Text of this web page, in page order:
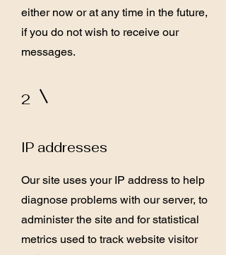
either now or at any time in the future,
if you do not wish to receive our
messages.
2
IP addresses
Our site uses your IP address to help
diagnose problems with our server, to
administer the site and for statistical
metrics used to track website visitor